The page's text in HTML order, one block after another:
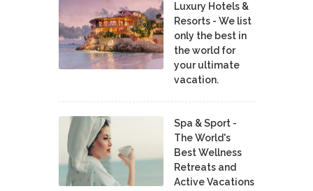
Luxury Hotels &
Resorts - We list
only the best in
the world for
your ultimate
vacation.
Spa & Sport -
The World's
Best Wellness
Retreats and
Active Vacations